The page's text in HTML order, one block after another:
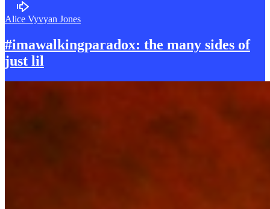
Alice Vyvyan Jones
#imawalkingparadox: the many sides of
just lil